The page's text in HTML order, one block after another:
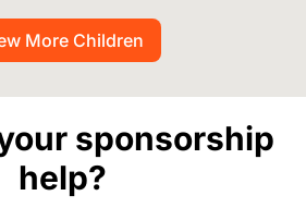
More Children
sponsorship
help?